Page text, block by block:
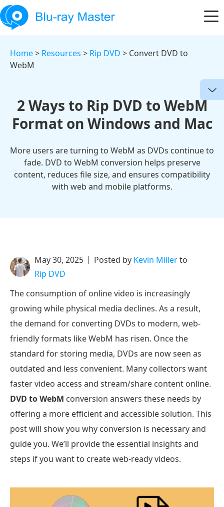
Home> Resources > Rip DVD > Convert DVD to
WebM
2 Ways to Rip DVD to WebM
Format on Windows and Mac
More users are turning to WebM as DVDs continue to
fade. DVD to WebM conversion helps preserve
content, reduces file size, and ensures compatibility
with web and mobile platforms.
May 30, 2025 Posted by Kevin Millerto
Rip DVD
The consumption of online video is increasingly
growing while physical media declines. As a result,
the demand for converting DVDs to modern, web-
friendly formats like WebM has risen. Once the
standard for storing media, DVDs are now seen as
outdated and less convenient. Many collectors want
faster video access and stream/share content online.
DVD to WebM conversion answers these needs by
offering a more efficient and accessible solution. This
post will show you why conversion is necessary and
guide you. We’ll provide the essential insights and
steps if you want to create web-ready videos.